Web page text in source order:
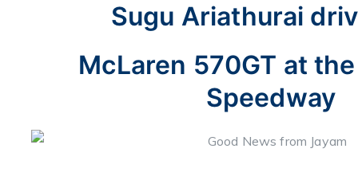
Sugu Ariathurai
McLaren 570GT at
Speedway